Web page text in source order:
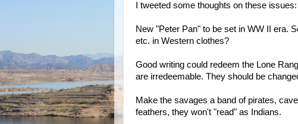
I tweeted some thoughts on these issues:
New "Peter Pan" to be set in WW II era.
etc. in Western clothes?
Good writing could redeem the Lone
are irredeemable. They should be
Make the savages a band of pirates,
feathers, they won't "read" as Indians.